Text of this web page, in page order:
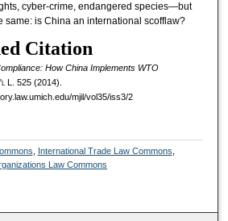
cyber-crime, endangered species—but
same: is China an international scofflaw?
Citation
How China Implements WTO
L. 525 (2014).
mjil/vol35/iss3/2
International Trade Law Commons
Law Commons